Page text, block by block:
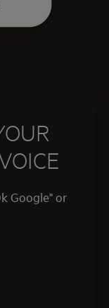
Google" or